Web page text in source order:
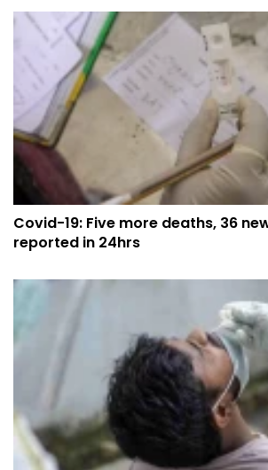
Covid-19: Five more deaths, 36
reported in 24hrs